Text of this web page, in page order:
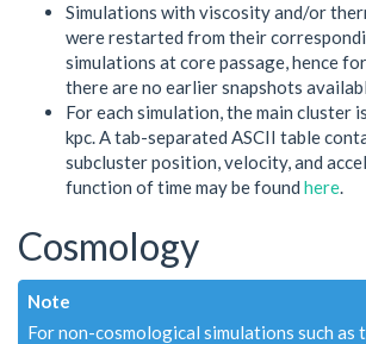
Simulations with viscosity and/or
were restarted from their
simulations at core passage, hence
there are no earlier snapshots
For each simulation, the main cluster
kpc. A tab-separated ASCII table
subcluster position, velocity, and
function of time may be found here.
Cosmology
Note
For non-cosmological simulations such as